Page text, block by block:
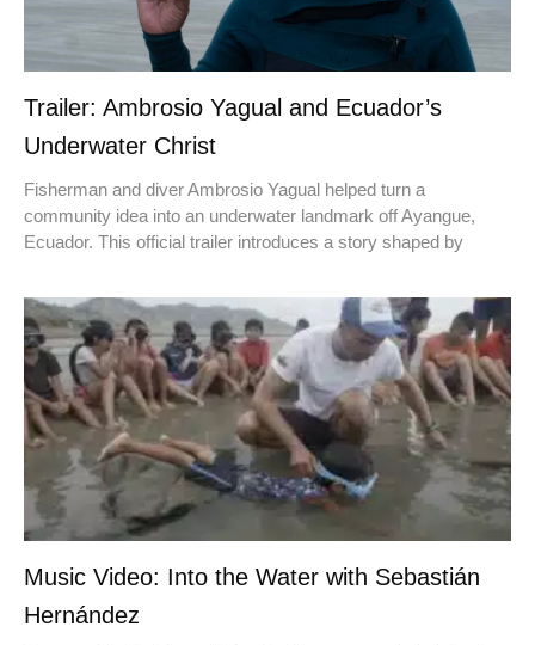
Trailer: Ambrosio Yagual and Ecuador’s
Underwater Christ
Fisherman and diver Ambrosio Yagual helped turn a
community idea into an underwater landmark off Ayangue,
Ecuador. This official trailer introduces a story shaped by
Music Video: Into the Water with Sebastián
Hernández